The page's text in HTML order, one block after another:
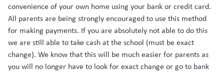
convenience of your own home using your bank or credit card.
All parents are being strongly encouraged to use this method
for making payments. If you are absolutely not able to do this
we are still able to take cash at the school (must be exact
change). We know that this will be much easier for parents as
you will no longer have to look for exact change or go to bank